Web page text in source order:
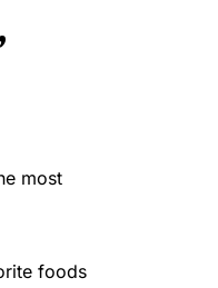
most
foods